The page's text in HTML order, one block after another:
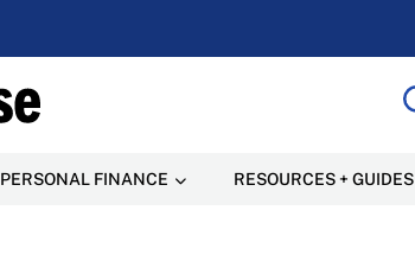
PERSONAL FINANCE RESOURCES + GUIDES